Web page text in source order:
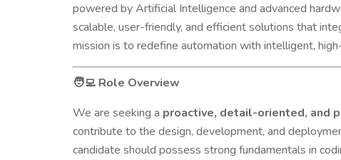
powered by Artificial Intelligence and advanced
scalable, user-friendly, and efficient solutions that
mission is to redefine automation with intelligent,
🧑‍💻 Role Overview
We are seeking a proactive, detail-oriented, and
contribute to the design, development, and
candidate should possess strong fundamentals in